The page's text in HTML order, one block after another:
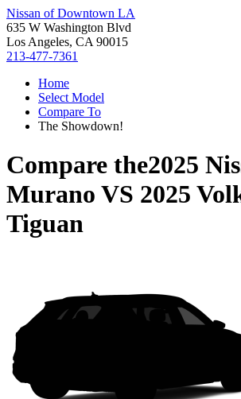
Nissan of Downtown LA
635 W Washington Blvd
Los Angeles, CA 90015
213-477-7361
Home
Select Model
Compare To
The Showdown!
Compare the2025
Murano VS 2025
Tiguan